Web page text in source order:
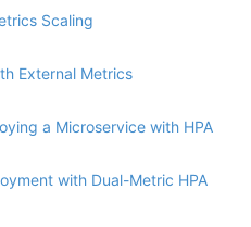
Scaling
External Metrics
a Microservice with HPA
with Dual-Metric HPA